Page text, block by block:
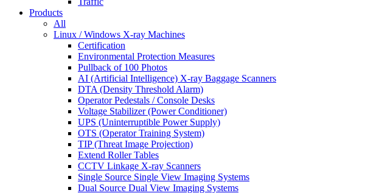
Products
All
Linux / Windows X-ray Machines
Certification
Environmental Protection Measures
Pullback of 100 Photos
AI (Artificial Intelligence) X-ray Baggage Scanners
DTA (Density Threshold Alarm)
Operator Pedestals / Console Desks
Voltage Stabilizer (Power Conditioner)
UPS (Uninterruptible Power Supply)
OTS (Operator Training System)
TIP (Threat Image Projection)
Extend Roller Tables
CCTV Linkage X-ray Scanners
Single Source Single View Imaging Systems
Dual Source Dual View Imaging Systems